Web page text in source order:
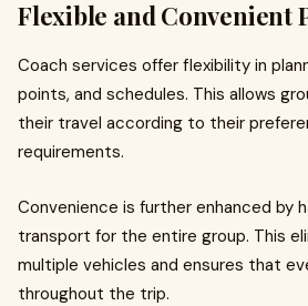
Flexible and Convenient
Coach services offer flexibility in
points, and schedules. This allows
their travel according to their
requirements.
Convenience is further enhanced by
transport for the entire group. This
multiple vehicles and ensures that
throughout the trip.